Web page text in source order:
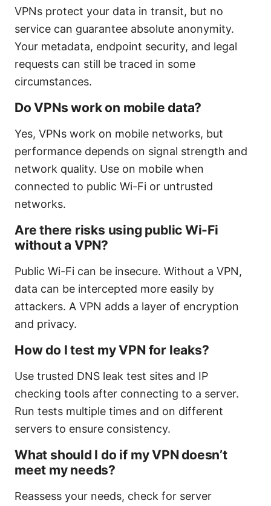
VPNs protect your data in transit, but no
service can guarantee absolute anonymity.
Your metadata, endpoint security, and legal
requests can still be traced in some
circumstances.
Do VPNs work on mobile data?
Yes, VPNs work on mobile networks, but
performance depends on signal strength and
network quality. Use on mobile when
connected to public Wi-Fi or untrusted
networks.
Are there risks using public Wi-Fi
without a VPN?
Public Wi-Fi can be insecure. Without a VPN,
data can be intercepted more easily by
attackers. A VPN adds a layer of encryption
and privacy.
How do I test my VPN for leaks?
Use trusted DNS leak test sites and IP
checking tools after connecting to a server.
Run tests multiple times and on different
servers to ensure consistency.
What should I do if my VPN doesn’t
meet my needs?
Reassess your needs, check for server